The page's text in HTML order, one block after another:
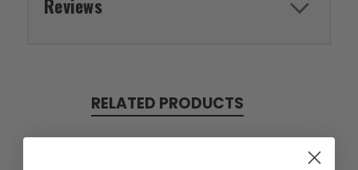
Reviews
RELATED PRODUCTS